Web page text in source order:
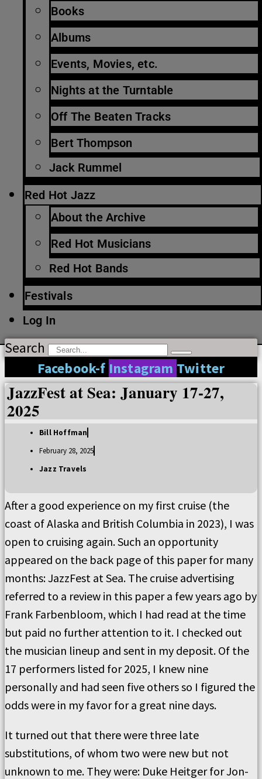
Books
Albums
Events, Movies, etc.
Nights at the Turntable
Off The Beaten Tracks
Bert Thompson
Jack Rummel
Red Hot Jazz
About the Archive
Red Hot Musicians
Red Hot Bands
Festivals
Log In
Search
Facebook-f Instagram Twitter
JazzFest at Sea: January 17-27,
2025
Bill Hoffman
February 28, 2025
Jazz Travels
After a good experience on my first cruise (the
coast of Alaska and British Columbia in 2023), I was
open to cruising again. Such an opportunity
appeared on the back page of this paper for many
months: JazzFest at Sea. The cruise advertising
referred to a review in this paper a few years ago by
Frank Farbenbloom, which I had read at the time
but paid no further attention to it. I checked out
the musician lineup and sent in my deposit. Of the
17 performers listed for 2025, I knew nine
personally and had seen five others so I figured the
odds were in my favor for a great nine days.
It turned out that there were three late
substitutions, of whom two were new but not
unknown to me. They were: Duke Heitger for Jon-